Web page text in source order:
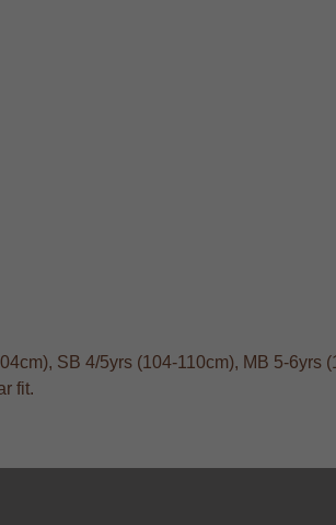
SB 4/5yrs (104-110cm), MB 5-6yrs
fit.